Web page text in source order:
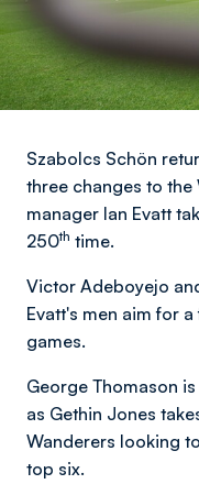
Szabolcs Schön
three changes to the
manager Ian Evatt
250th time.
Victor Adeboyejo
Evatt's men aim for
games.
George Thomason
as Gethin Jones
Wanderers looking
top six.